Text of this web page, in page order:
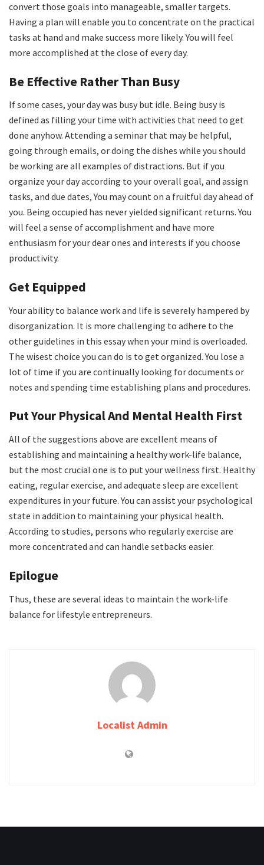
convert those goals into manageable, smaller targets.
Having a plan will enable you to concentrate on the practical
tasks at hand and make success more likely. You will feel
more accomplished at the close of every day.
Be Effective Rather Than Busy
If some cases, your day was busy but idle. Being busy is
defined as filling your time with activities that need to get
done anyhow. Attending a seminar that may be helpful,
going through emails, or doing the dishes while you should
be working are all examples of distractions. But if you
organize your day according to your overall goal, and assign
tasks, and due dates, You may count on a fruitful day ahead of
you. Being occupied has never yielded significant returns. You
will feel a sense of accomplishment and have more
enthusiasm for your dear ones and interests if you choose
productivity.
Get Equipped
Your ability to balance work and life is severely hampered by
disorganization. It is more challenging to adhere to the
other guidelines in this essay when your mind is overloaded.
The wisest choice you can do is to get organized. You lose a
lot of time if you are continually looking for documents or
notes and spending time establishing plans and procedures.
Put Your Physical And Mental Health First
All of the suggestions above are excellent means of
establishing and maintaining a healthy work-life balance,
but the most crucial one is to put your wellness first. Healthy
eating, regular exercise, and adequate sleep are excellent
expenditures in your future. You can assist your psychological
state in addition to maintaining your physical health.
According to studies, persons who regularly exercise are
more concentrated and can handle setbacks easier.
Epilogue
Thus, these are several ideas to maintain the work-life
balance for lifestyle entrepreneurs.
Localist Admin